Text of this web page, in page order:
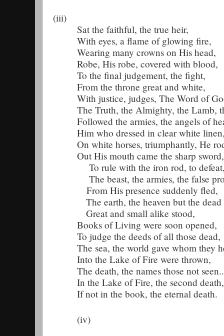
(iii)
Sat the faithful, the true heir,
With eyes, a flame of glowing fire,
Wearing many crowns on His head,
Robe, His robe, covered with blood,
To the final judgement, the fight,
From the throne great and white,
With justice, judges, The Word of
The Truth, the Almighty, the Lamb,
Followed the armies, the angels of
Him who dressed in clear white
On white horses, triumphantly, He
Out His mouth came the sharp sword,
To rule with the iron rod, to
The beast, the armies, the false
From His presence suddenly fled,
The earth, the heaven but the dead
Great and small alike stood,
Books of Living were soon opened,
To judge the deeds of all those dead,
The sea, the world gave whom they
Into the Lake of Fire were thrown,
The death, the names those not
In the Lake of Fire, the second death,
If not in the book, the eternal death.
(iv)